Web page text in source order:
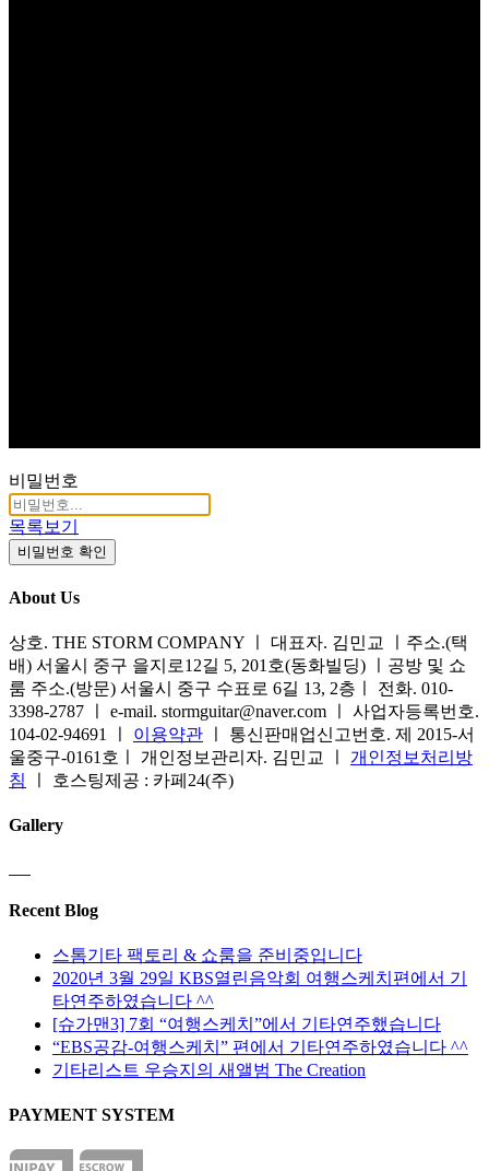
비밀번호
목록보기
비밀번호 확인
About Us
상호. THE STORM COMPANY ㅣ 대표자. 김민교 ㅣ주소.(택
배) 서울시 중구 을지로12길 5, 201호(동화빌딩) ㅣ공방 및 쇼
룸 주소.(방문) 서울시 중구 수표로 6길 13, 2층ㅣ 전화. 010-
3398-2787 ㅣ e-mail. stormguitar@naver.com ㅣ 사업자등록번호.
104-02-94691 ㅣ 이용약관 ㅣ 통신판매업신고번호. 제 2015-서
울중구-0161호ㅣ 개인정보관리자. 김민교 ㅣ 개인정보처리방
침
ㅣ 호스팅제공 : 카페24(주)
Gallery
Recent Blog
스톰기타 팩토리 & 쇼룸을 준비중입니다
2020년 3월 29일 KBS열린음악회 여행스케치편에서 기
타연주하였습니다 ^^
[슈가맨3] 7회 “여행스케치”에서 기타연주했습니다
“EBS공감-여행스케치” 편에서 기타연주하였습니다 ^^
기타리스트 우승지의 새앨범 The Creation
PAYMENT SYSTEM